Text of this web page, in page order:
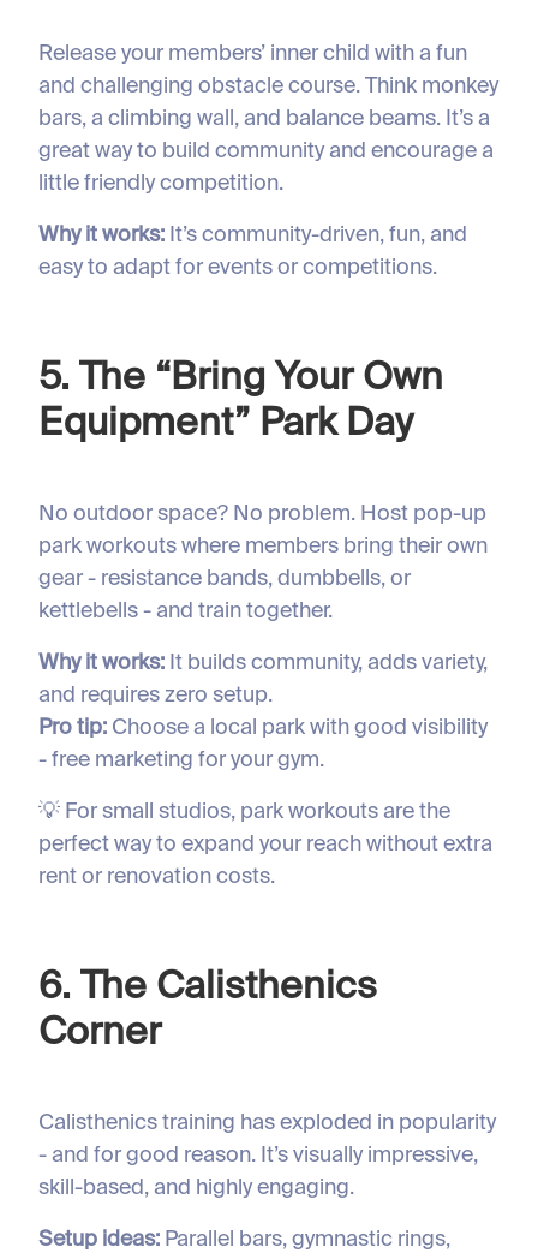
Release your members’ inner child with a fun
and challenging obstacle course. Think monkey
bars, a climbing wall, and balance beams. It’s a
great way to build community and encourage a
little friendly competition.
Why it works: It’s community-driven, fun, and
easy to adapt for events or competitions.
5. The “Bring Your Own
Equipment” Park Day
No outdoor space? No problem. Host pop-up
park workouts where members bring their own
gear - resistance bands, dumbbells, or
kettlebells - and train together.
Why it works: It builds community, adds variety,
and requires zero setup.
Pro tip: Choose a local park with good visibility
- free marketing for your gym.
💡 For small studios, park workouts are the
perfect way to expand your reach without extra
rent or renovation costs.
6. The Calisthenics
Corner
Calisthenics training has exploded in popularity
- and for good reason. It’s visually impressive,
skill-based, and highly engaging.
Setup ideas: Parallel bars, gymnastic rings,